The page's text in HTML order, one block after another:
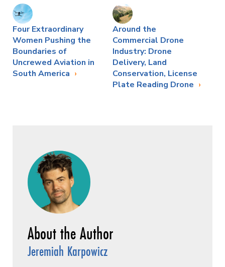
Four Extraordinary
Women Pushing the
Boundaries of
Uncrewed Aviation in
South America
Around the
Commercial Drone
Industry: Drone
Delivery, Land
Conservation, License
Plate Reading Drone
Jeremiah Karpowicz